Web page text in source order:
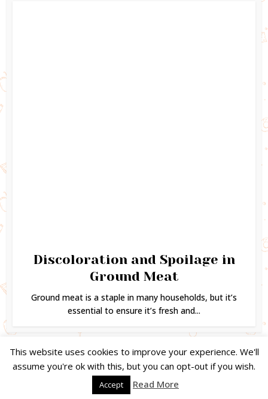
Discoloration and Spoilage in
Ground Meat
Ground meat is a staple in many households, but it’s
essential to ensure it’s fresh and...
Copyright © 2024. Created byEasy Life Company | DMCA |PRIVACY
POLICY |
DISCLAIMER
This website uses cookies to improve your experience. We'll
assume you're ok with this, but you can opt-out if you wish.
Accept Read More